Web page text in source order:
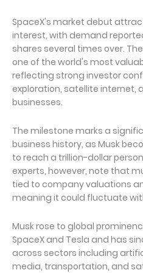
SpaceX's market debut
interest, with demand
shares several times over.
one of the world's most
reflecting strong investor
exploration, satellite
businesses.
The milestone marks a
business history, as Musk
to reach a trillion-dollar
experts, however, note that
tied to company valuations
meaning it could fluctuate
Musk rose to global
SpaceX and Tesla and has
across sectors including
media, transportation, and